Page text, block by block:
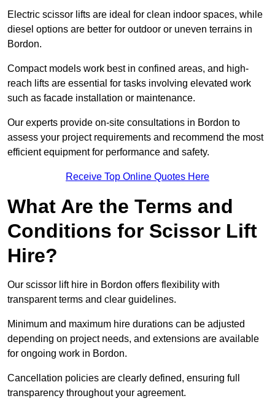
Electric scissor lifts are ideal for clean indoor spaces, while
diesel options are better for outdoor or uneven terrains in
Bordon.
Compact models work best in confined areas, and high-
reach lifts are essential for tasks involving elevated work
such as facade installation or maintenance.
Our experts provide on-site consultations in Bordon to
assess your project requirements and recommend the most
efficient equipment for performance and safety.
Receive Top Online Quotes Here
What Are the Terms and
Conditions for Scissor Lift
Hire?
Our scissor lift hire in Bordon offers flexibility with
transparent terms and clear guidelines.
Minimum and maximum hire durations can be adjusted
depending on project needs, and extensions are available
for ongoing work in Bordon.
Cancellation policies are clearly defined, ensuring full
transparency throughout your agreement.